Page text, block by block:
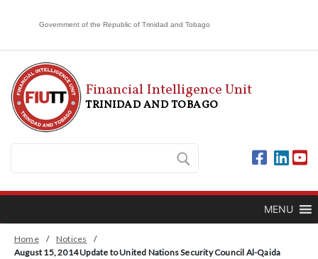
Government of the Republic of Trinidad and Tobago
Financial Intelligence Unit
TRINIDAD AND TOBAGO
MENU
Home / Notices
/
August 15, 2014 Update to United Nations Security Council Al-Qaida